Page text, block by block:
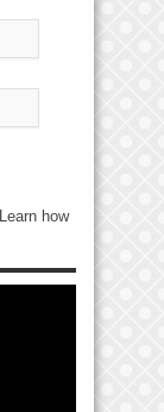
Learn how